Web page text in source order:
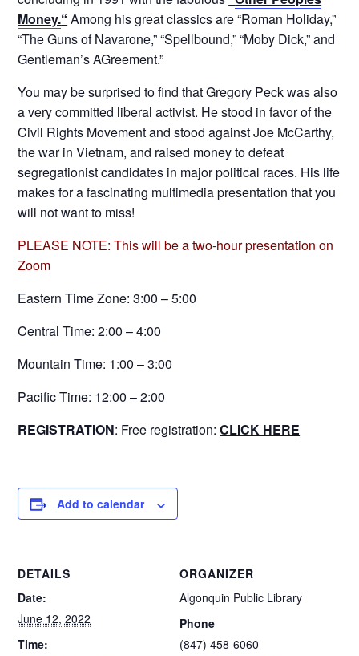
Money.“ Among his great classics are “Roman Holiday,”
“The Guns of Navarone,” “Spellbound,” “Moby Dick,” and
Gentleman’s AGreement.”
You may be surprised to find that Gregory Peck was also
a very committed liberal activist. He stood in favor of the
Civil Rights Movement and stood against Joe McCarthy,
the war in Vietnam, and raised money to defeat
segregationist candidates in major political races. His life
makes for a fascinating multimedia presentation that you
will not want to miss!
PLEASE NOTE: This will be a two-hour presentation on
Zoom
Eastern Time Zone: 3:00 – 5:00
Central Time: 2:00 – 4:00
Mountain Time: 1:00 – 3:00
Pacific Time: 12:00 – 2:00
REGISTRATION: Free registration:CLICK HERE
Add to calendar
DETAILS
Date:
June 12, 2022
Time:
ORGANIZER
Algonquin Public Library
Phone
(847) 458-6060